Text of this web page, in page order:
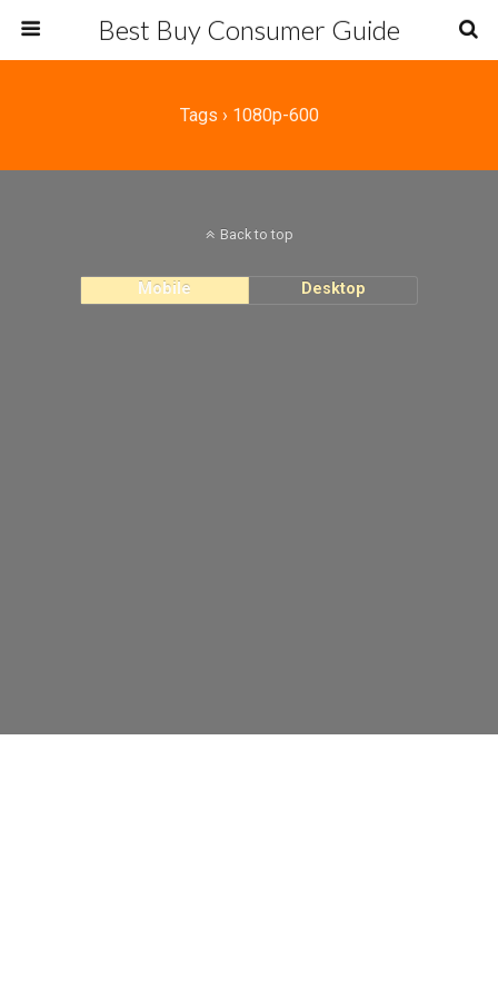
Best Buy Consumer Guide
Tags › 1080p-600
Back to top
Mobile Desktop